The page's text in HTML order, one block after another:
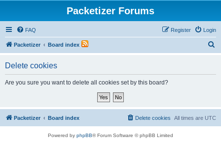
Packetizer Forums
FAQ Login
Register
Packetizer Board index
Delete cookies
Are you sure you want to delete all cookies set by this board?
Packetizer Board index All times are UTC
Delete cookies
Powered by phpBB® Forum Software © phpBB Limited